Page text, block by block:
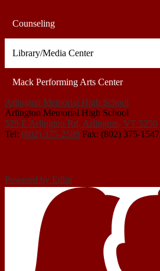
Counseling
Library/Media Center
Mack Performing Arts Center
Arlington Memorial High School
Arlington Memorial High School
529 E Arlington Rd, Arlington, VT 5250
Tel: (802) 375-2589 Fax: (802) 375-1547
Powered by Edlio